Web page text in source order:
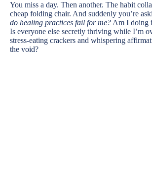
You miss a day. Then another. The habit
cheap folding chair. And suddenly you’re
do healing practices fail for me? Am I doing
Is everyone else secretly thriving while I’m
stress-eating crackers and whispering
the void?